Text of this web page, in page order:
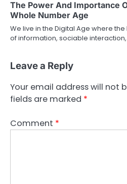
The Power And Importance
Whole Number Age
We live in the Digital Age where
of information, sociable
Leave a Reply
Your email address will not
fields are marked *
Comment *